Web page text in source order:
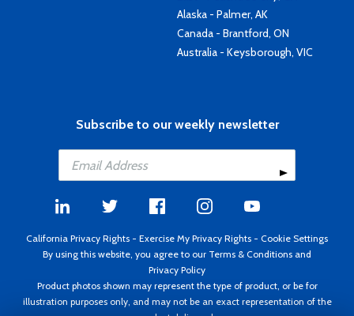
Alaska - Palmer, AK
Canada - Brantford, ON
Australia - Keysborough, VIC
Subscribe to our weekly newsletter
California Privacy Rights - Exercise My Privacy Rights - Cookie Settings
By using this website, you agree to our Terms & Conditions and
Privacy Policy
Product photos shown may represent the type of product, or be for
illustration purposes only, and may not be an exact representation of the